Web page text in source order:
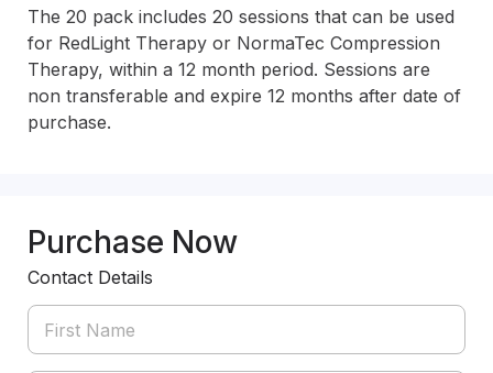
The 20 pack includes 20 sessions that can be used
for RedLight Therapy or NormaTec Compression
Therapy, within a 12 month period. Sessions are
non transferable and expire 12 months after date of
purchase.
Purchase Now
Contact Details